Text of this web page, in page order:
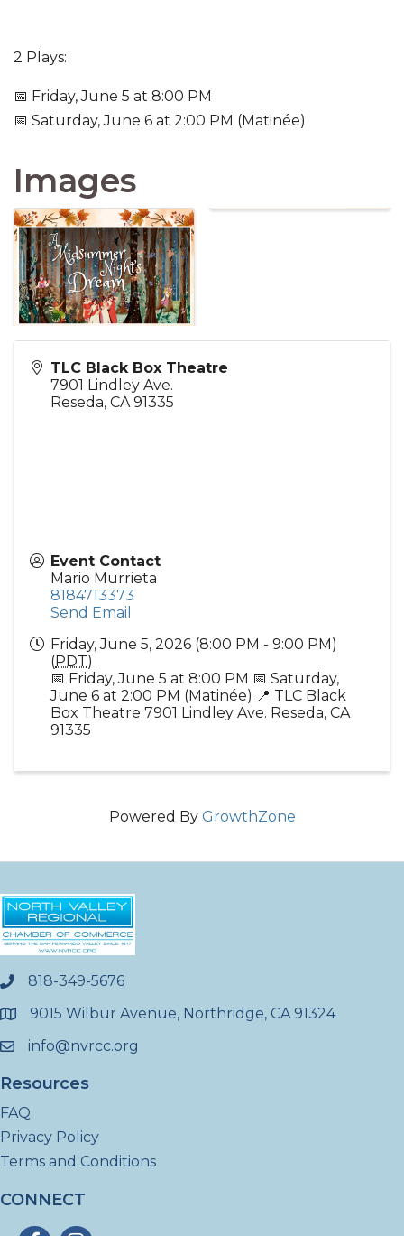
2 Plays:
📅 Friday, June 5 at 8:00 PM
📅 Saturday, June 6 at 2:00 PM (Matinée)
Images
TLC Black Box Theatre
7901 Lindley Ave.
Reseda, CA 91335
Event Contact
Mario Murrieta
8184713373
Send Email
Friday, June 5, 2026 (8:00 PM - 9:00 PM)
(PDT)
📅 Friday, June 5 at 8:00 PM 📅 Saturday,
June 6 at 2:00 PM (Matinée) 📍 TLC Black
Box Theatre 7901 Lindley Ave. Reseda, CA
91335
Powered By GrowthZone
phone818-349-5676
location9015 Wilbur Avenue, Northridge, CA 91324
emailinfo@nvrcc.org
Resources
FAQ
Privacy Policy
Terms and Conditions
CONNECT